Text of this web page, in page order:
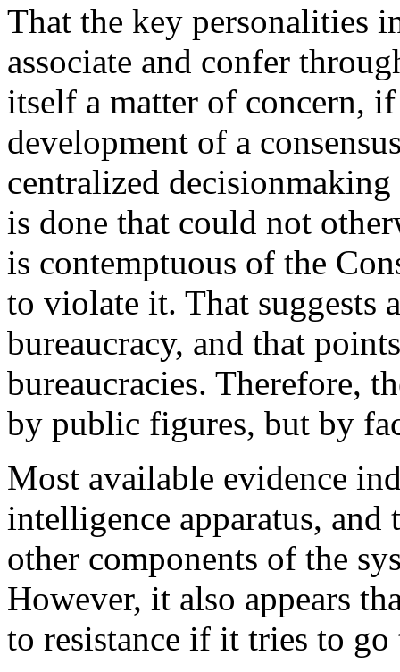
That the key personalities
associate and confer
itself a matter of concern,
development of a
centralized decisionmaking
is done that could not
is contemptuous of the
to violate it. That suggests
bureaucracy, and that
bureaucracies. Therefore,
by public figures, but by
Most available evidence
intelligence apparatus,
other components of the
However, it also appears
to resistance if it tries to go